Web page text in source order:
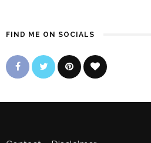
FIND ME ON SOCIALS